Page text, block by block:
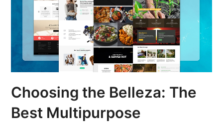
Choosing the Belleza: The
Best Multipurpose